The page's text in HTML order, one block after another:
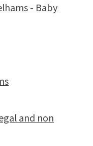
- Baby
and non